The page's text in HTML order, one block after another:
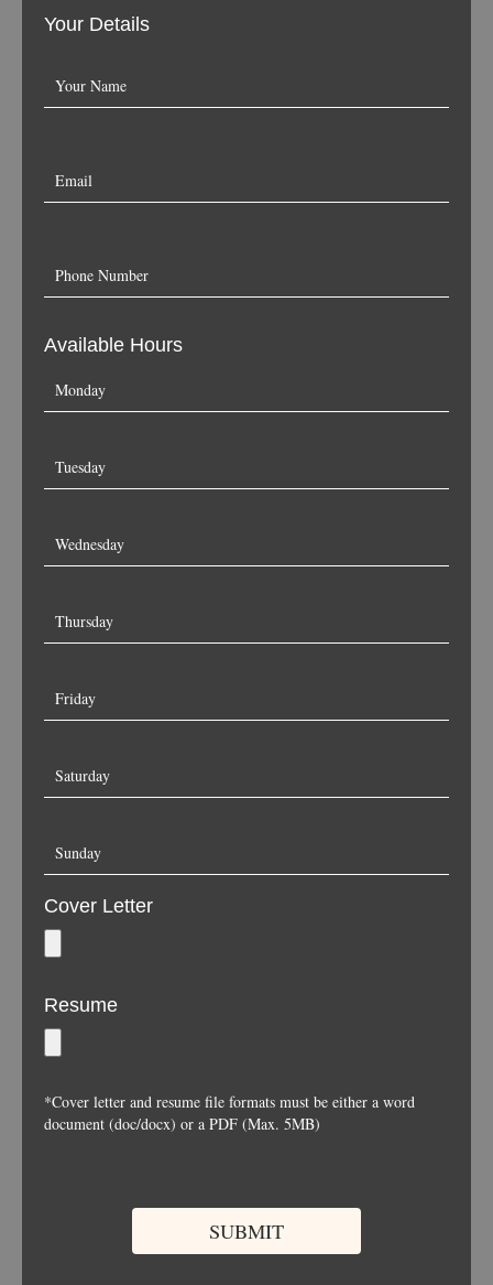
Your Details
Available Hours
Cover Letter
Resume
*Cover letter and resume file formats must be either a word
document (doc/docx) or a PDF (Max. 5MB)